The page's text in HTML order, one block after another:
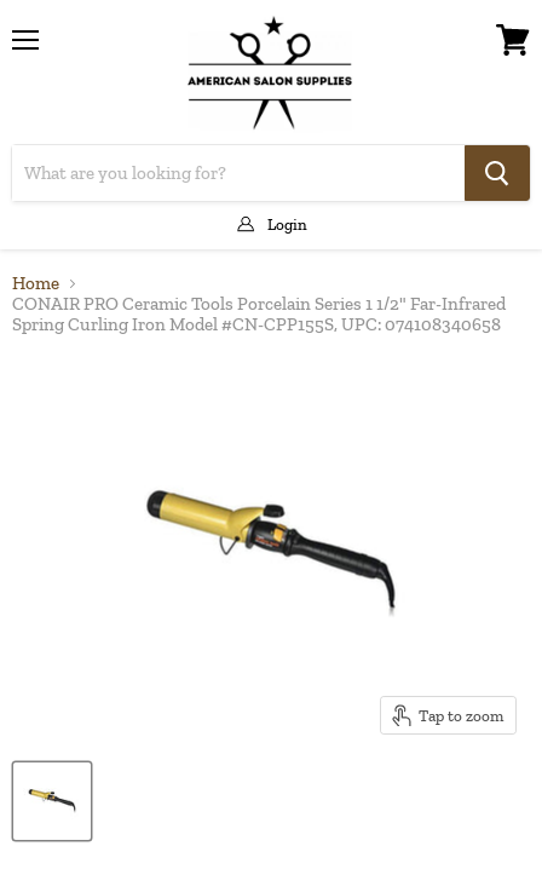
Login
Home
CONAIR PRO Ceramic Tools Porcelain Series 1 1/2" Far-Infrared
Spring Curling Iron Model #CN-CPP155S, UPC: 074108340658
Tap to zoom